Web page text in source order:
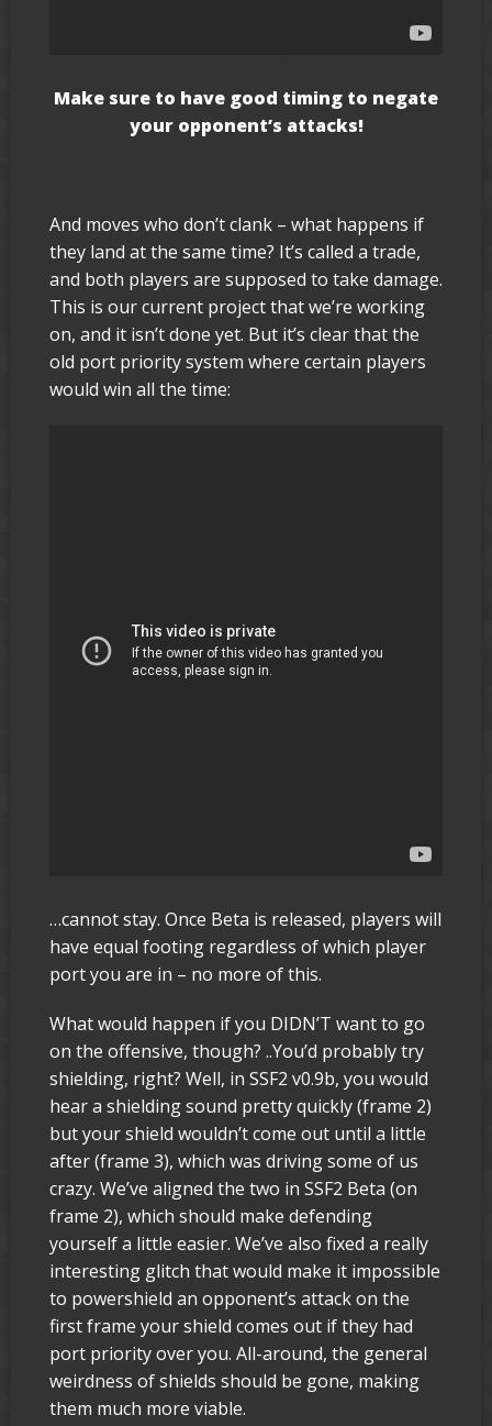
Make sure to have good timing to negate
your opponent’s attacks!
And moves who don’t clank – what happens if
they land at the same time? It’s called a trade,
and both players are supposed to take damage.
This is our current project that we’re working
on, and it isn’t done yet. But it’s clear that the
old port priority system where certain players
would win all the time:
…cannot stay. Once Beta is released, players will
have equal footing regardless of which player
port you are in – no more of this.
What would happen if you DIDN’T want to go
on the offensive, though? ..You’d probably try
shielding, right? Well, in SSF2 v0.9b, you would
hear a shielding sound pretty quickly (frame 2)
but your shield wouldn’t come out until a little
after (frame 3), which was driving some of us
crazy. We’ve aligned the two in SSF2 Beta (on
frame 2), which should make defending
yourself a little easier. We’ve also fixed a really
interesting glitch that would make it impossible
to powershield an opponent’s attack on the
first frame your shield comes out if they had
port priority over you. All-around, the general
weirdness of shields should be gone, making
them much more viable.